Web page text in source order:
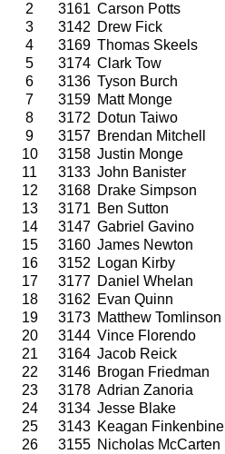
2
3161 Carson Potts
3
3142 Drew Fick
4
3169 Thomas Skeels
5
3174 Clark Tow
6
3136 Tyson Burch
7
3159 Matt Monge
8
3172 Dotun Taiwo
9
3157 Brendan Mitchell
10
3158 Justin Monge
11
3133 John Banister
12
3168 Drake Simpson
13
3171 Ben Sutton
14
3147 Gabriel Gavino
15
3160 James Newton
16
3152
Logan Kirby
17
3177 Daniel Whelan
18
3162 Evan Quinn
19
3173 Matthew Tomlinson
20
3144 Vince Florendo
21
3164 Jacob Reick
22
3146 Brogan Friedman
23
3178 Adrian Zanoria
24
3134 Jesse Blake
25
3143 Keagan Finkenbine
26
3155 Nicholas McCarten